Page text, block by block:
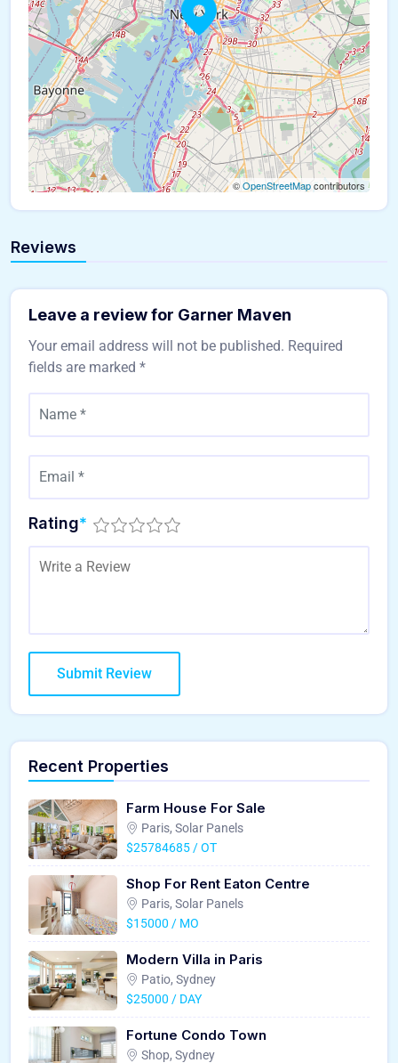
©OpenStreetMapcontributors
Reviews
Leave a review for Garner Maven
Your email address will not be published. Required
fields are marked *
Rating*
Recent Properties
Farm House For Sale
Paris, Solar Panels
$25784685 / OT
Shop For Rent Eaton Centre
Paris, Solar Panels
$15000 / MO
Modern Villa in Paris
Patio, Sydney
$25000 / DAY
Fortune Condo Town
Shop, Sydney